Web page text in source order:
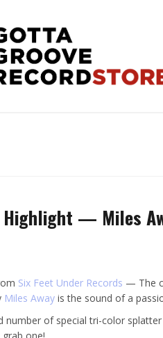
Highlight — Miles
Six Feet Under Records — The
Miles Away is the sound of a
number of special tri-color